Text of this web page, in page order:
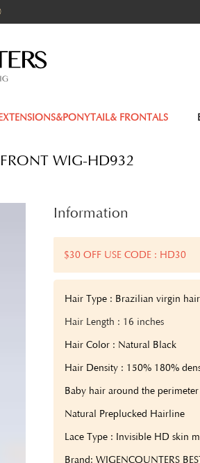
FRONTALS
WIG-HD932
Information
$30 OFF USE CODE : HD30
Hair Type : Brazilian virgin hair
Hair Length : 16 inches
Hair Color : Natural Black
Hair Density : 150% 180%
Baby hair around the perimeter
Natural Preplucked Hairline
Lace Type : Invisible HD skin
Brand: WIGENCOUNTERS